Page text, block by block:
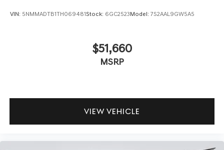
VIN: 5NMMADTB1TH069481Stock: 6GC2523Model: 7S2AAL9GW5A5
$51,660
MSRP
VIEW VEHICLE